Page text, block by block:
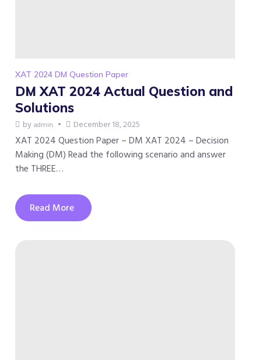
XAT 2024 DM Question Paper
DM XAT 2024 Actual Question and
Solutions
by admin December 18, 2025
XAT 2024 Question Paper – DM XAT 2024 – Decision
Making (DM) Read the following scenario and answer
the THREE…
Read More